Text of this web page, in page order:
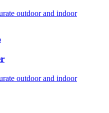
outdoor and indoor
outdoor and indoor